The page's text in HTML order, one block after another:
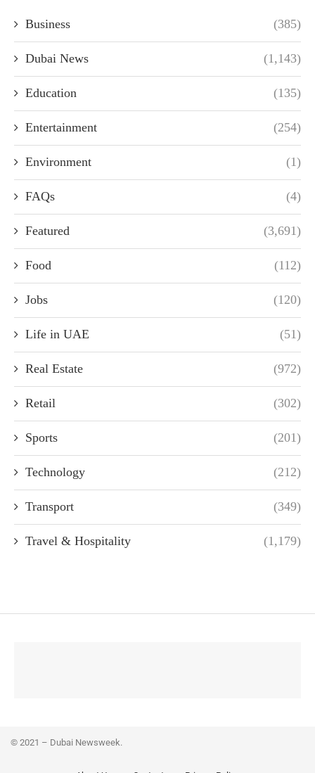
Business (385)
Dubai News (1,143)
Education (135)
Entertainment (254)
Environment (1)
FAQs (4)
Featured (3,691)
Food (112)
Jobs (120)
Life in UAE (51)
Real Estate (972)
Retail (302)
Sports (201)
Technology (212)
Transport (349)
Travel & Hospitality (1,179)
© 2021 – Dubai Newsweek.